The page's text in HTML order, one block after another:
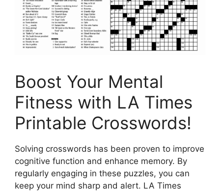
Boost Your Mental
Fitness with LA Times
Printable Crosswords!
Solving crosswords has been proven to improve
cognitive function and enhance memory. By
regularly engaging in these puzzles, you can
keep your mind sharp and alert. LA Times